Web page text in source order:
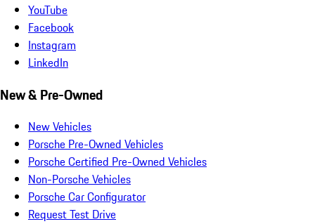
YouTube
Facebook
Instagram
LinkedIn
New & Pre-Owned
New Vehicles
Porsche Pre-Owned Vehicles
Porsche Certified Pre-Owned Vehicles
Non-Porsche Vehicles
Porsche Car Configurator
Request Test Drive